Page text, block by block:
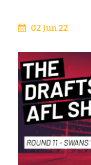
02 Jun 22